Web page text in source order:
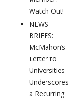
Watch Out!
NEWS
BRIEFS:
McMahon’s
Letter to
Universities
Underscores
a Recurring